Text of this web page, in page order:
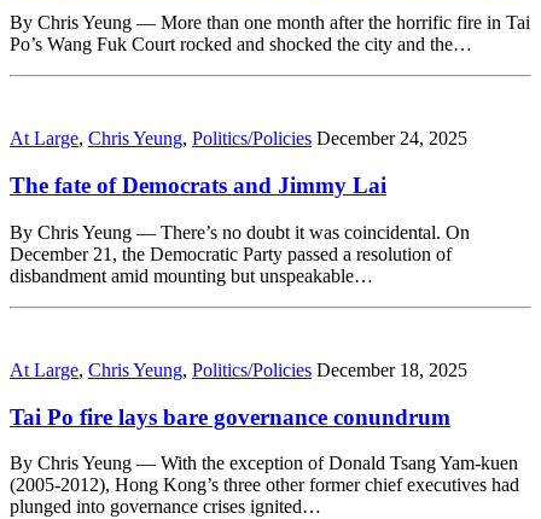
By Chris Yeung — More than one month after the horrific fire in Tai
Po’s Wang Fuk Court rocked and shocked the city and the…
At Large, Chris Yeung, Politics/Policies December 24, 2025
The fate of Democrats and Jimmy Lai
By Chris Yeung — There’s no doubt it was coincidental. On
December 21, the Democratic Party passed a resolution of
disbandment amid mounting but unspeakable…
At Large, Chris Yeung, Politics/Policies December 18, 2025
Tai Po fire lays bare governance conundrum
By Chris Yeung — With the exception of Donald Tsang Yam-kuen
(2005-2012), Hong Kong’s three other former chief executives had
plunged into governance crises ignited…